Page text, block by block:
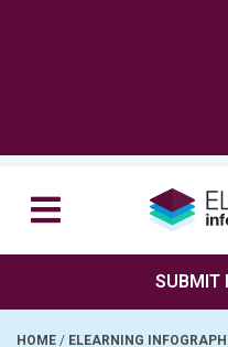
SUBMIT
HOME / ELEARNING